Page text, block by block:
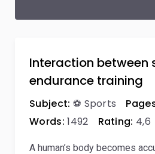
Interaction between
endurance training
Subject: ⚽ Sports
Words: 1492 Rating: 4,6
A human’s body becomes